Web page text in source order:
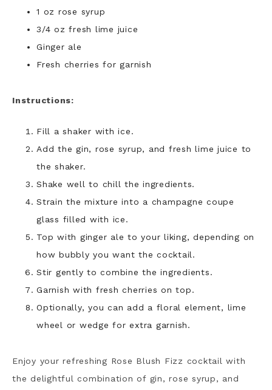
1 oz rose syrup
3/4 oz fresh lime juice
Ginger ale
Fresh cherries for garnish
Instructions:
Fill a shaker with ice.
Add the gin, rose syrup, and fresh lime juice to
the shaker.
Shake well to chill the ingredients.
Strain the mixture into a champagne coupe
glass filled with ice.
Top with ginger ale to your liking, depending on
how bubbly you want the cocktail.
Stir gently to combine the ingredients.
Garnish with fresh cherries on top.
Optionally, you can add a floral element, lime
wheel or wedge for extra garnish.
Enjoy your refreshing Rose Blush Fizz cocktail with
the delightful combination of gin, rose syrup, and